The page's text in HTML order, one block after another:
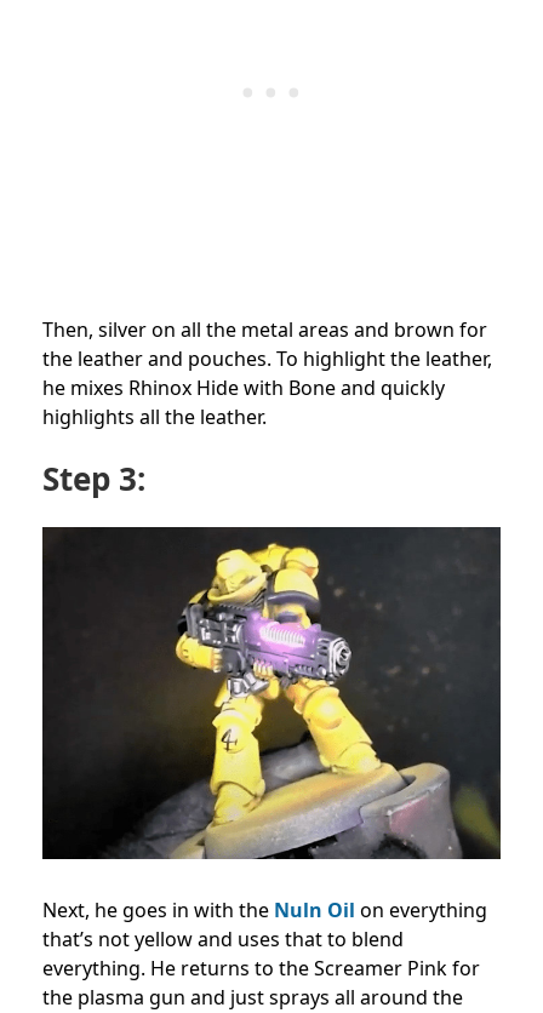
Then, silver on all the metal areas and brown for
the leather and pouches. To highlight the leather,
he mixes Rhinox Hide with Bone and quickly
highlights all the leather.
Step 3:
Next, he goes in with the Nuln Oil on everything
that’s not yellow and uses that to blend
everything. He returns to the Screamer Pink for
the plasma gun and just sprays all around the